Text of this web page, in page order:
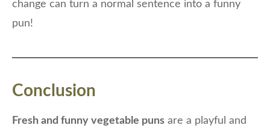
change can turn a normal sentence into a funny
pun!
Conclusion
Fresh and funny vegetable puns are a playful and